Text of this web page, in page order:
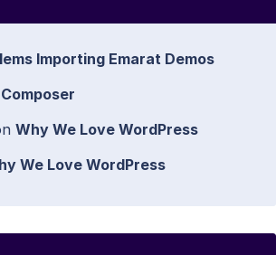
Importing Emarat Demos
Why We Love WordPress
We Love WordPress